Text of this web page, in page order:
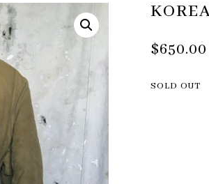
$650.00
SOLD OUT